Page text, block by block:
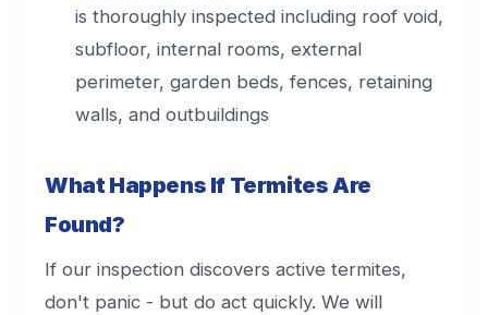
is thoroughly inspected including roof void,
subfloor, internal rooms, external
perimeter, garden beds, fences, retaining
walls, and outbuildings
What Happens If Termites Are
Found?
If our inspection discovers active termites,
don't panic - but do act quickly. We will